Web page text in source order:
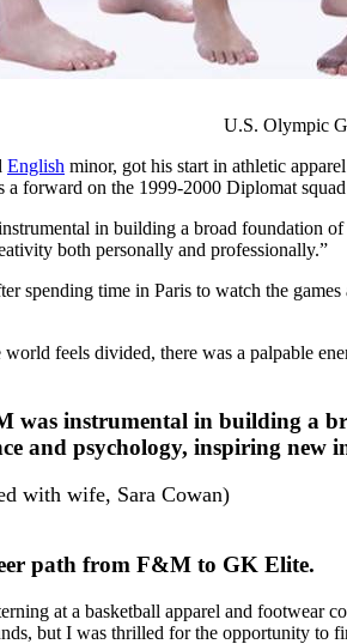
U.S. Olympic
English minor, got his start in athletic
a forward on the 1999-2000 Diplomat
in building a broad foundation
both personally and professionally.”
spending time in Paris to watch the
feels divided, there was a palpable
was instrumental in building a
and psychology, inspiring
with wife, Sara Cowan)
path from F&M to GK Elite.
at a basketball apparel and footwear
but I was thrilled for the opportunity to